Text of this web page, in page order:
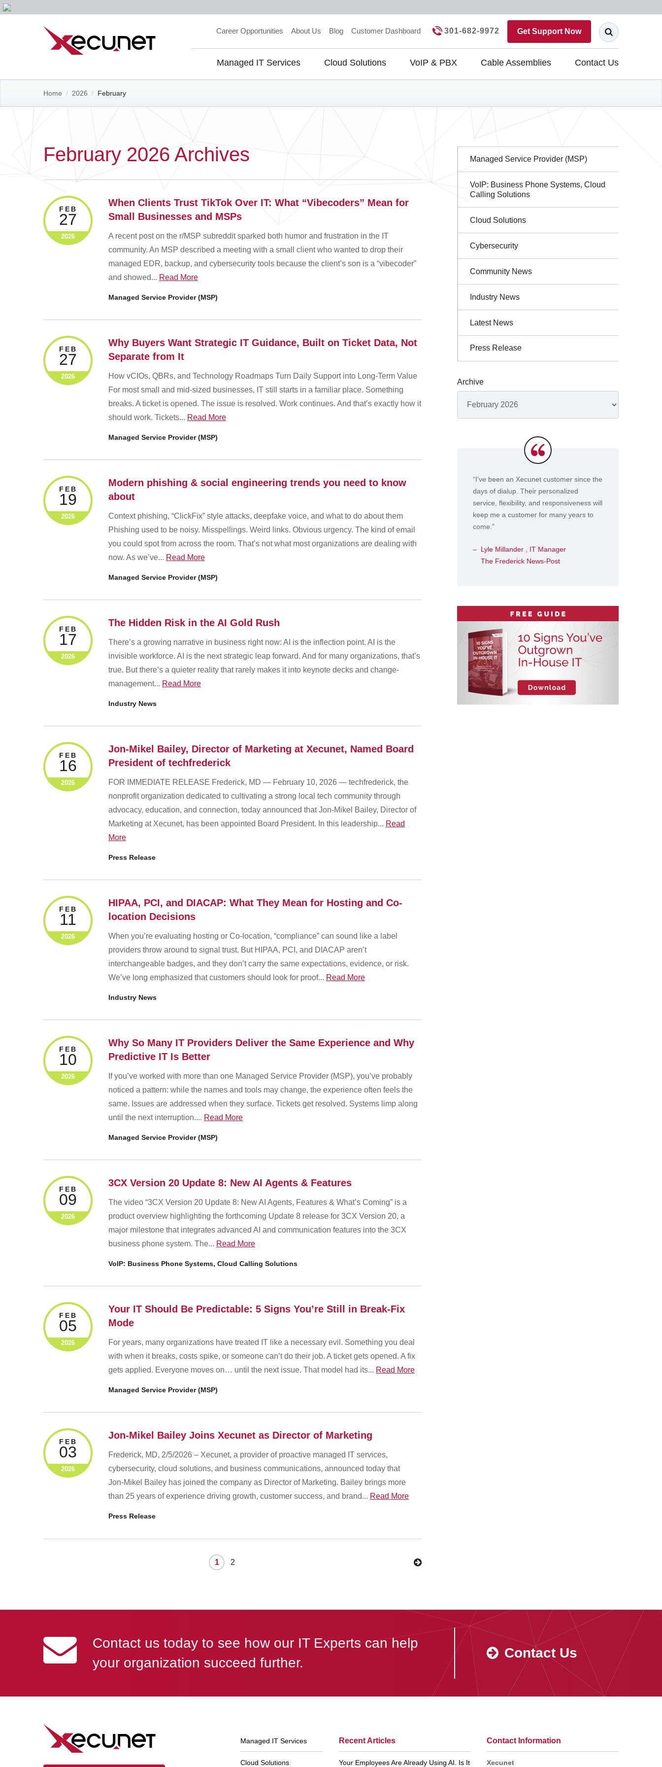
Site
Navigation
Managed IT Services Cloud Solutions VoIP & PBX Cable Assemblies Contact Us
Career Opportunities About Us Blog Customer Dashboard 301-682-9972 Get Support Now
Home / 2026 / February
February 2026 Archives
FEB
27
2026
When Clients Trust TikTok Over IT: What “Vibecoders” Mean for
Small Businesses and MSPs
A recent post on the r/MSP subreddit sparked both humor and frustration in the IT
community. An MSP described a meeting with a small client who wanted to drop their
managed EDR, backup, and cybersecurity tools because the client’s son is a “vibecoder”
and showed... Read More
Managed Service Provider (MSP)
FEB
27
2026
Why Buyers Want Strategic IT Guidance, Built on Ticket Data, Not
Separate from It
How vCIOs, QBRs, and Technology Roadmaps Turn Daily Support into Long-Term Value
For most small and mid-sized businesses, IT still starts in a familiar place. Something
breaks. A ticket is opened. The issue is resolved. Work continues. And that’s exactly how it
should work. Tickets... Read More
Managed Service Provider (MSP)
FEB
19
2026
Modern phishing & social engineering trends you need to know
about
Context phishing, “ClickFix” style attacks, deepfake voice, and what to do about them
Phishing used to be noisy. Misspellings. Weird links. Obvious urgency. The kind of email
you could spot from across the room. That’s not what most organizations are dealing with
now. As we’ve... Read More
Managed Service Provider (MSP)
FEB
17
2026
The Hidden Risk in the AI Gold Rush
There’s a growing narrative in business right now: AI is the inflection point. AI is the
invisible workforce. AI is the next strategic leap forward. And for many organizations, that’s
true. But there’s a quieter reality that rarely makes it into keynote decks and change-
management... Read More
Industry News
FEB
16
2026
Jon-Mikel Bailey, Director of Marketing at Xecunet, Named Board
President of techfrederick
FOR IMMEDIATE RELEASE Frederick, MD — February 10, 2026 — techfrederick, the
nonprofit organization dedicated to cultivating a strong local tech community through
advocacy, education, and connection, today announced that Jon-Mikel Bailey, Director of
Marketing at Xecunet, has been appointed Board President. In this leadership... Read
More
Press Release
FEB
11
2026
HIPAA, PCI, and DIACAP: What They Mean for Hosting and Co-
location Decisions
When you’re evaluating hosting or Co-location, “compliance” can sound like a label
providers throw around to signal trust. But HIPAA, PCI, and DIACAP aren’t
interchangeable badges, and they don’t carry the same expectations, evidence, or risk.
We’ve long emphasized that customers should look for proof... Read More
Industry News
FEB
10
2026
Why So Many IT Providers Deliver the Same Experience and Why
Predictive IT Is Better
If you’ve worked with more than one Managed Service Provider (MSP), you’ve probably
noticed a pattern: while the names and tools may change, the experience often feels the
same. Issues are addressed when they surface. Tickets get resolved. Systems limp along
until the next interruption.... Read More
Managed Service Provider (MSP)
FEB
09
2026
3CX Version 20 Update 8: New AI Agents & Features
The video “3CX Version 20 Update 8: New AI Agents, Features & What’s Coming” is a
product overview highlighting the forthcoming Update 8 release for 3CX Version 20, a
major milestone that integrates advanced AI and communication features into the 3CX
business phone system. The... Read More
VoIP: Business Phone Systems, Cloud Calling Solutions
FEB
05
2026
Your IT Should Be Predictable: 5 Signs You’re Still in Break-Fix
Mode
For years, many organizations have treated IT like a necessary evil. Something you deal
with when it breaks, costs spike, or someone can’t do their job. A ticket gets opened. A fix
gets applied. Everyone moves on… until the next issue. That model had its... Read More
Managed Service Provider (MSP)
FEB
03
2026
Jon-Mikel Bailey Joins Xecunet as Director of Marketing
Frederick, MD, 2/5/2026 – Xecunet, a provider of proactive managed IT services,
cybersecurity, cloud solutions, and business communications, announced today that
Jon‑Mikel Bailey has joined the company as Director of Marketing. Bailey brings more
than 25 years of experience driving growth, customer success, and brand... Read More
Press Release
1 2
Sidebar
Navigation
Managed Service Provider (MSP)
VoIP: Business Phone Systems, Cloud
Calling Solutions
Cloud Solutions
Cybersecurity
Community News
Industry News
Latest News
Press Release
Archives
Archive
Testimonials
“I’ve been an Xecunet customer since the
days of dialup. Their personalized
service, flexibility, and responsiveness will
keep me a customer for many years to
come.”
Lyle Millander , IT Manager
The Frederick News-Post
Contact us today to see how our IT Experts can help
your organization succeed further.
Contact Us
Footer
Navigation
Managed IT Services
Cloud Solutions
Recent Articles
Your Employees Are Already Using AI. Is It
Contact Information
Xecunet